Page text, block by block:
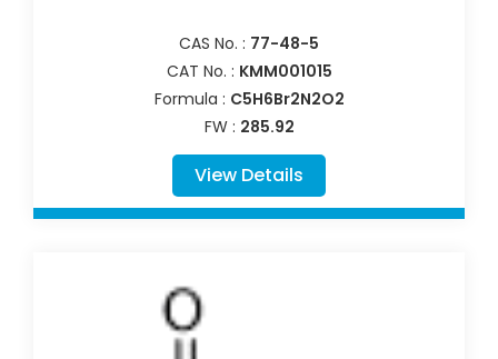
CAS No. : 77-48-5
CAT No. : KMM001015
Formula : C5H6Br2N2O2
FW : 285.92
View Details